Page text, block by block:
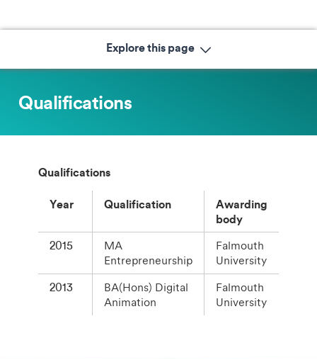
Explore this page
Qualifications
Qualifications
Year Qualification
Awarding
body
2015
MA
Entrepreneurship
Falmouth
University
2013
BA(Hons) Digital
Animation
Falmouth
University